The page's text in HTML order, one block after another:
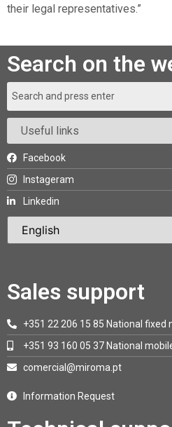
their legal representatives.”
Search on the
Facebook
Instageram
Linkedin
Sales support
+351 22 206 15 85 National fixed
+351 93 160 05 37 National
comercial@miroma.pt
Information Request